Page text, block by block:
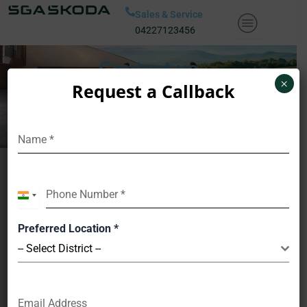
Skip
Sales & Service
04227123456
Contact us
Book A Test Drive
Name *
Request a Callback
Name*
Phone Number*
India
Preferred Location*
-- Select District --
Email Address
×